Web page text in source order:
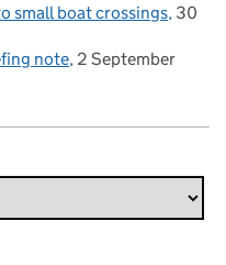
small boat crossings 30
note 2 September